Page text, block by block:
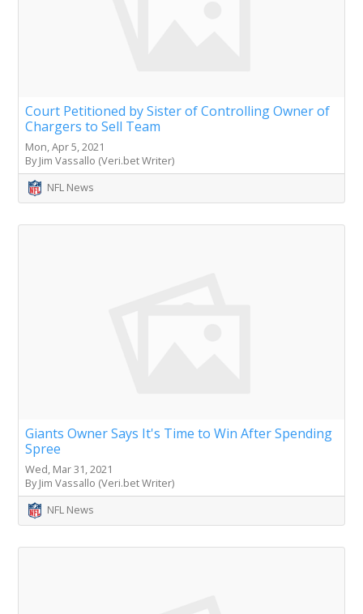
Court Petitioned by Sister of Controlling Owner of
Chargers to Sell Team
Mon, Apr 5, 2021
By Jim Vassallo (Veri.bet Writer)
NFL News
Giants Owner Says It's Time to Win After Spending
Spree
Wed, Mar 31, 2021
By Jim Vassallo (Veri.bet Writer)
NFL News